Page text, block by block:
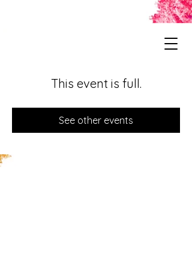
This event is full.
See other events